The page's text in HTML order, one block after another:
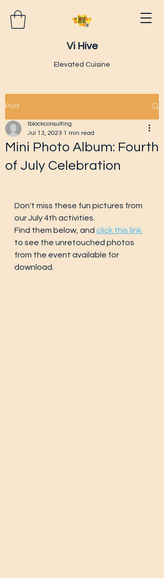
Vi Hive
Elevated Cuisine
Post
Mini Photo Album: Fourth
of July Celebration
lblockconsulting
Jul 13, 2023 1 min read
Don't miss these fun pictures from
our July 4th activities.
Find them below, and click this link
to see the unretouched photos
from the event available for
download.